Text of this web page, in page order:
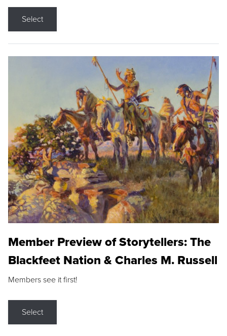
Select
Member Preview of Storytellers: The
Blackfeet Nation & Charles M. Russell
Members see it first!
Select